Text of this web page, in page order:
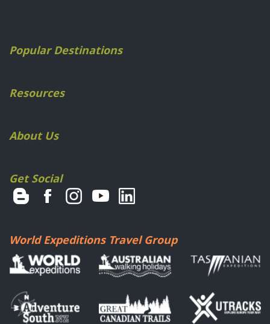
Popular Destinations
Resources
About Us
Get Social
World Expeditions Travel Group